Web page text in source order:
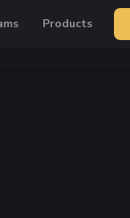
Products